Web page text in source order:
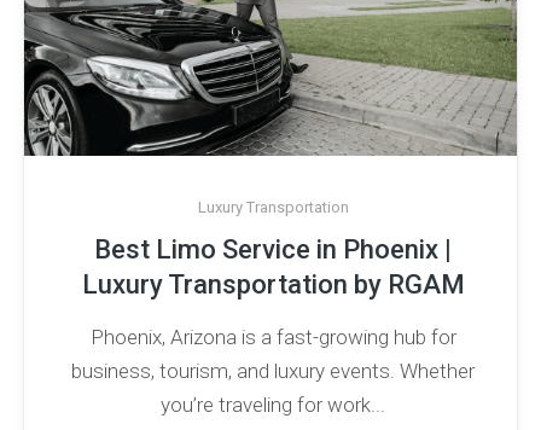
Luxury Transportation
Best Limo Service in Phoenix |
Luxury Transportation by RGAM
Phoenix, Arizona is a fast-growing hub for
business, tourism, and luxury events. Whether
you’re traveling for work...